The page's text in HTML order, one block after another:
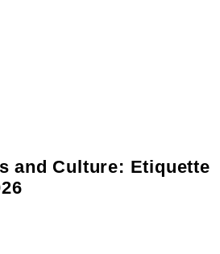
and Culture: Etiquette